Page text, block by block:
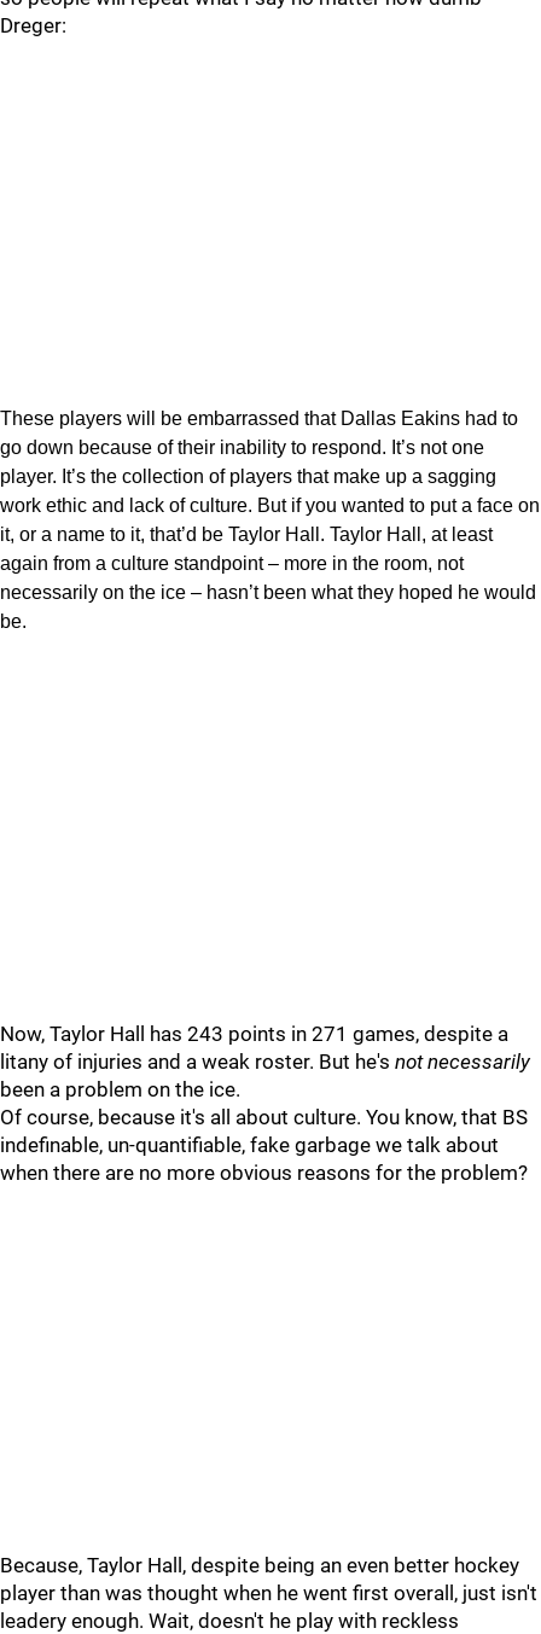
Dreger:
These players will be embarrassed that Dallas Eakins had to
go down because of their inability to respond. It’s not one
player. It’s the collection of players that make up a sagging
work ethic and lack of culture. But if you wanted to put a face on
it, or a name to it, that’d be Taylor Hall. Taylor Hall, at least
again from a culture standpoint – more in the room, not
necessarily on the ice – hasn’t been what they hoped he would
be.
Now, Taylor Hall has 243 points in 271 games, despite a
litany of injuries and a weak roster. But he's not necessarily
been a problem on the ice.
Of course, because it's all about culture. You know, that BS
indefinable, un-quantifiable, fake garbage we talk about
when there are no more obvious reasons for the problem?
Because, Taylor Hall, despite being an even better hockey
player than was thought when he went first overall, just isn't
leadery enough. Wait, doesn't he play with reckless